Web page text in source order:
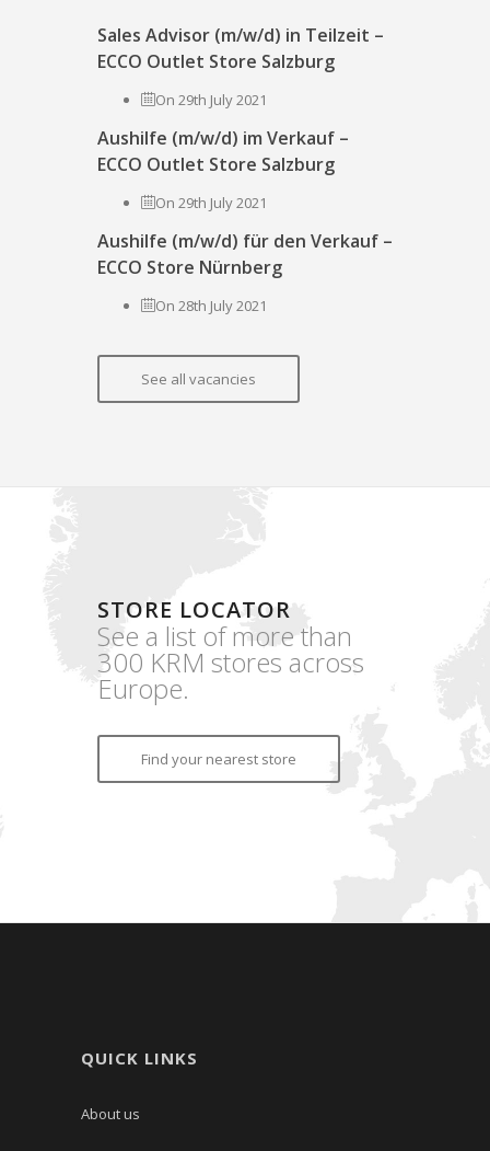
Sales Advisor (m/w/d) in Teilzeit –
ECCO Outlet Store Salzburg
On 29th July 2021
Aushilfe (m/w/d) im Verkauf –
ECCO Outlet Store Salzburg
On 29th July 2021
Aushilfe (m/w/d) für den Verkauf –
ECCO Store Nürnberg
On 28th July 2021
See all vacancies
STORE LOCATOR
See a list of more than
300 KRM stores across
Europe.
Find your nearest store
QUICK LINKS
About us